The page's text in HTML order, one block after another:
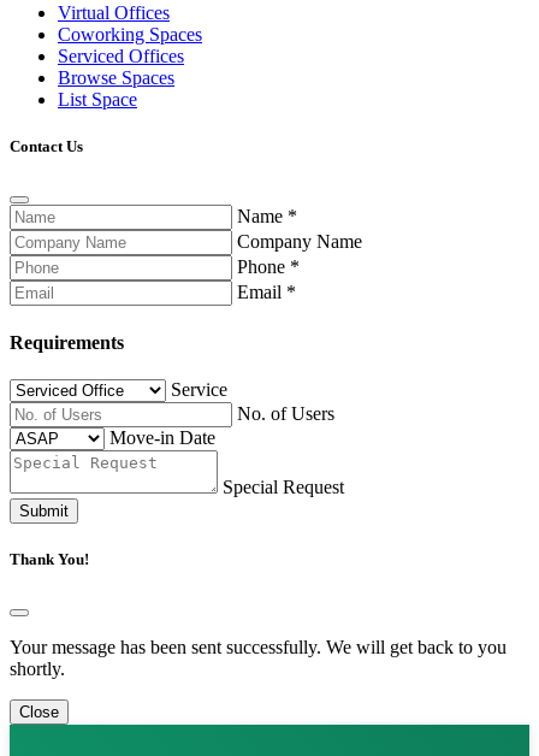
Virtual Offices
Coworking Spaces
Serviced Offices
Browse Spaces
List Space
Contact Us
Name *
Company Name
Phone *
Email *
Requirements
Service
No. of Users
Move-in Date
Special Request
Submit
Thank You!
Your message has been sent successfully. We will get back to you
shortly.
Close